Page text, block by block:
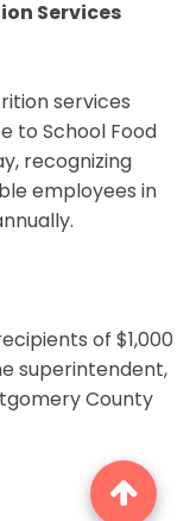
Services
services
to School Food
recognizing
employees in
of $1,000
superintendent,
County